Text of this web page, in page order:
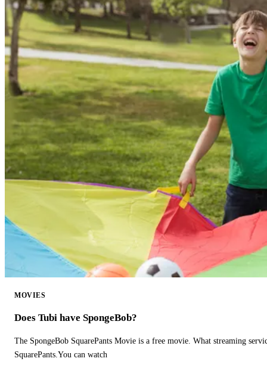
MOVIES
Does Tubi have SpongeBob?
The SpongeBob SquarePants Movie is a free movie. What streaming
SquarePants.You can watch